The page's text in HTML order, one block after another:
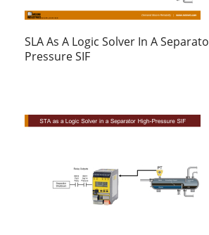
SLA As A Logic Solver In A
Pressure SIF